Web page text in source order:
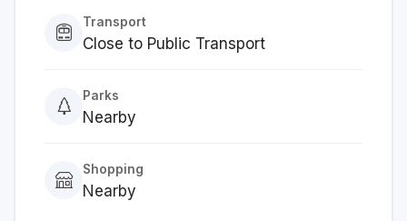
Transport
Close to Public Transport
Parks
Nearby
Shopping
Nearby